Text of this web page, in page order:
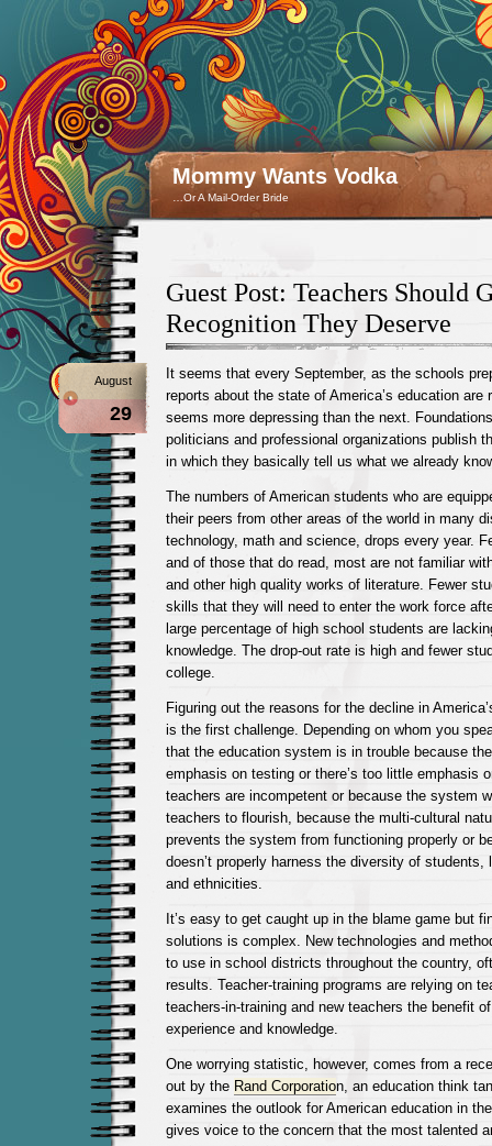
Mommy Wants Vodka
…Or A Mail-Order Bride
Guest Post: Teachers Should
Recognition They Deserve
August
29
It seems that every September, as the schools
reports about the state of America’s education are
seems more depressing than the next.
politicians and professional organizations publish
in which they basically tell us what we already
The numbers of American students who are
their peers from other areas of the world in many
technology, math and science, drops every year.
and of those that do read, most are not familiar
and other high quality works of literature. Fewer
skills that they will need to enter the work force
large percentage of high school students are
knowledge. The drop-out rate is high and fewer
college.
Figuring out the reasons for the decline in
is the first challenge. Depending on whom you
that the education system is in trouble because
emphasis on testing or there’s too little emphasis
teachers are incompetent or because the system
teachers to flourish, because the multi-cultural
prevents the system from functioning properly or
doesn’t properly harness the diversity of students,
and ethnicities.
It’s easy to get caught up in the blame game but
solutions is complex. New technologies and
to use in school districts throughout the country,
results. Teacher-training programs are relying on
teachers-in-training and new teachers the benefit
experience and knowledge.
One worrying statistic, however, comes from a
out by the Rand Corporation, an education think
examines the outlook for American education in
gives voice to the concern that the most talented